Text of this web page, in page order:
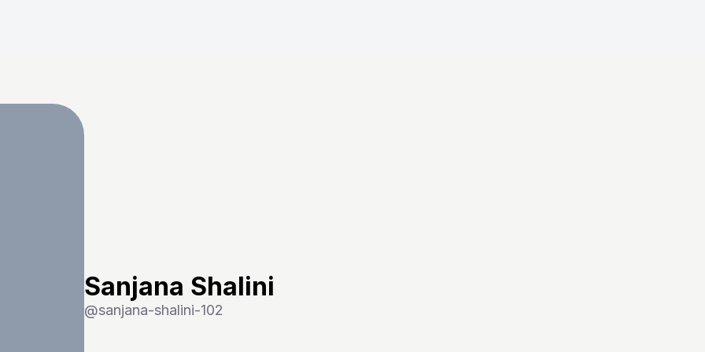
Sanjana Shalini
@sanjana-shalini-102